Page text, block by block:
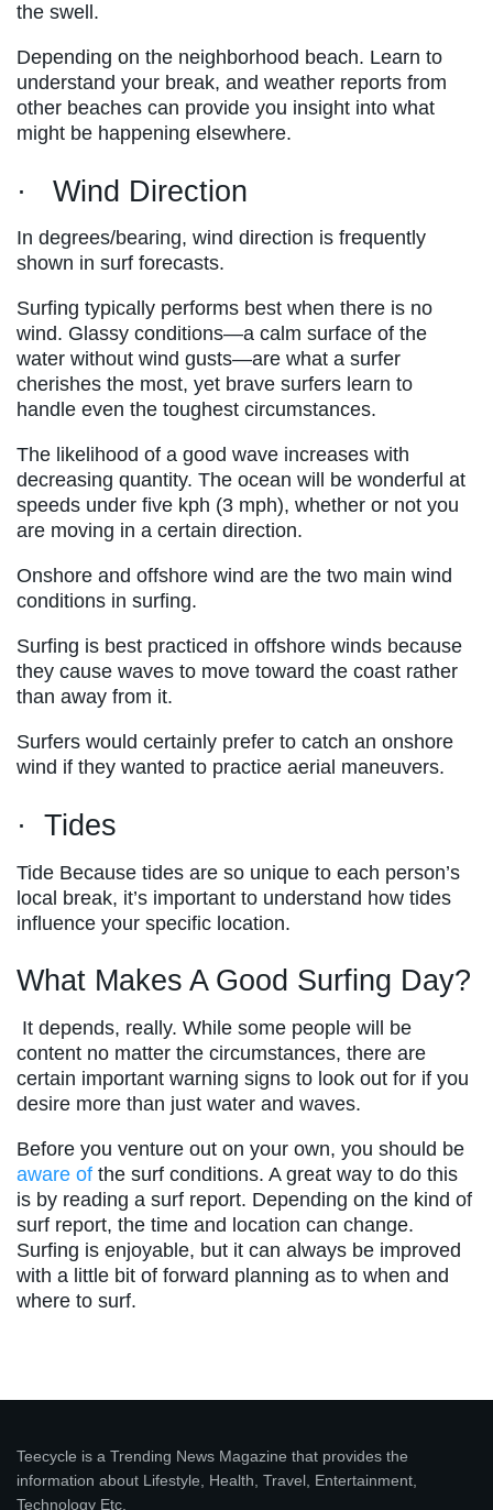
the swell.
Depending on the neighborhood beach. Learn to
understand your break, and weather reports from
other beaches can provide you insight into what
might be happening elsewhere.
· Wind Direction
In degrees/bearing, wind direction is frequently
shown in surf forecasts.
Surfing typically performs best when there is no
wind. Glassy conditions—a calm surface of the
water without wind gusts—are what a surfer
cherishes the most, yet brave surfers learn to
handle even the toughest circumstances.
The likelihood of a good wave increases with
decreasing quantity. The ocean will be wonderful at
speeds under five kph (3 mph), whether or not you
are moving in a certain direction.
Onshore and offshore wind are the two main wind
conditions in surfing.
Surfing is best practiced in offshore winds because
they cause waves to move toward the coast rather
than away from it.
Surfers would certainly prefer to catch an onshore
wind if they wanted to practice aerial maneuvers.
· Tides
Tide Because tides are so unique to each person’s
local break, it’s important to understand how tides
influence your specific location.
What Makes A Good Surfing Day?
It depends, really. While some people will be
content no matter the circumstances, there are
certain important warning signs to look out for if you
desire more than just water and waves.
Before you venture out on your own, you should be
aware of the surf conditions. A great way to do this
is by reading a surf report. Depending on the kind of
surf report, the time and location can change.
Surfing is enjoyable, but it can always be improved
with a little bit of forward planning as to when and
where to surf.
Teecycle is a Trending News Magazine that provides the
information about Lifestyle, Health, Travel, Entertainment,
Technology Etc.